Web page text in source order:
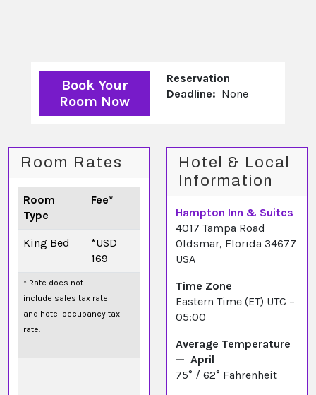
Book Your
Room Now
Reservation
Deadline: None
Room Rates
Room
Type
Fee*
King Bed
*USD
169
* Rate does not
include sales tax rate
and hotel occupancy tax
rate.
Hotel & Local
Information
Hampton Inn & Suites
4017 Tampa Road
Oldsmar, Florida 34677
USA
Time Zone
Eastern Time (ET) UTC –
05:00
Average Temperature
— April
75° / 62° Fahrenheit